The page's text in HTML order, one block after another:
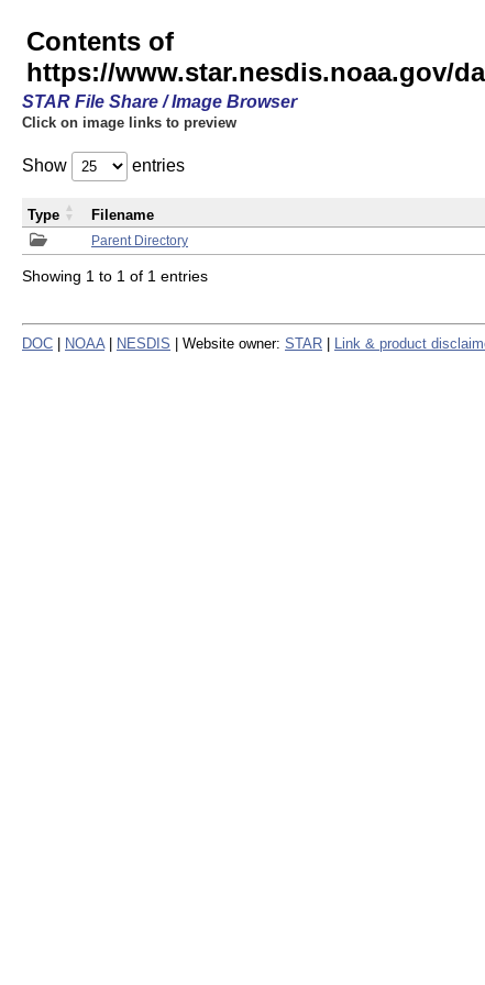
Contents of
https://www.star.nesdis.noaa.gov/
STAR File Share / Image Browser
Click on image links to preview
Show entries
Parent Directory
Type Filename
Showing 1 to 1 of 1 entries
DOC NOAA NESDIS | Website owner: STAR Link & product